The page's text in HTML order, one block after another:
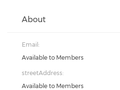
About
Email:
Available to Members
streetAddress:
Available to Members